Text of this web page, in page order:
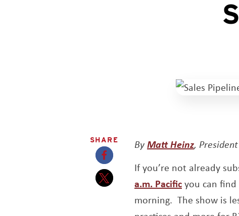
SHARE
Opens a new window
Opens a new window
ByMatt Heinz,
If you’re not already
a.m. PacificOpens a
you can
morning. The show is